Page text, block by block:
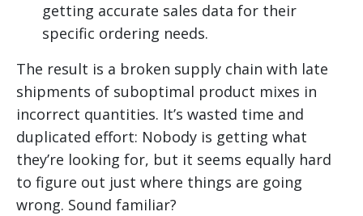
getting accurate sales data for their
specific ordering needs.
The result is a broken supply chain with late
shipments of suboptimal product mixes in
incorrect quantities. It’s wasted time and
duplicated effort: Nobody is getting what
they’re looking for, but it seems equally hard
to figure out just where things are going
wrong. Sound familiar?